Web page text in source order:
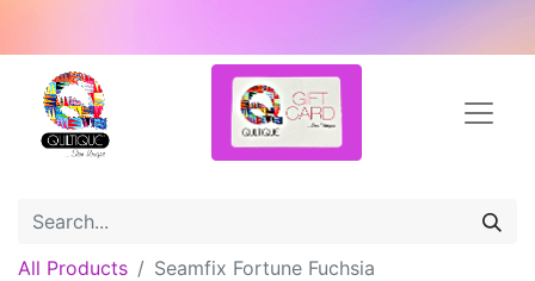
All Products Seamfix Fortune Fuchsia